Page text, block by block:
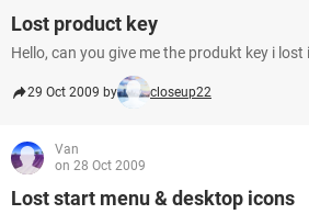
Lost product key
Hello, can you give me the produkt key i lost
29 Oct 2009 by closeup22
Van
on 28 Oct 2009
Lost start menu & desktop icons